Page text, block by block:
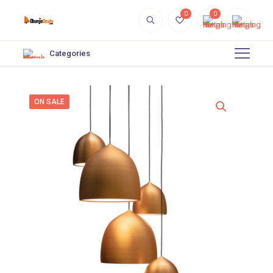
0 0
Categories
ON SALE